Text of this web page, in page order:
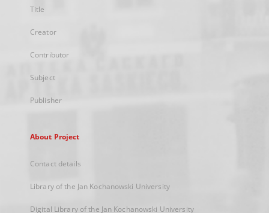
Title
Creator
Contributor
Subject
Publisher
About Project
Contact details
Library of the Jan Kochanowski University
Digital Library of the Jan Kochanowski University